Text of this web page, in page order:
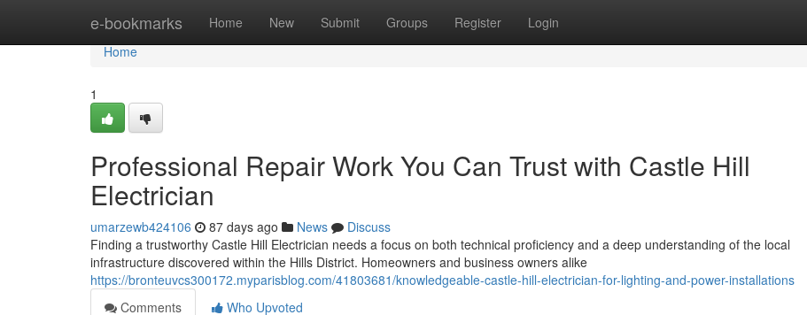
e-bookmarks Home New Submit Groups Register Login
Home
Home
1
Professional Repair Work You Can Trust with Castle Hill
Electrician
umarzewb424106 87 days ago News
Discuss
Finding a trustworthy Castle Hill Electrician needs a focus on both technical proficiency and a deep understanding of the local
infrastructure discovered within the Hills District. Homeowners and business owners alike
https://bronteuvcs300172.myparisblog.com/41803681/knowledgeable-castle-hill-electrician-for-lighting-and-power-installations
Comments
Who Upvoted